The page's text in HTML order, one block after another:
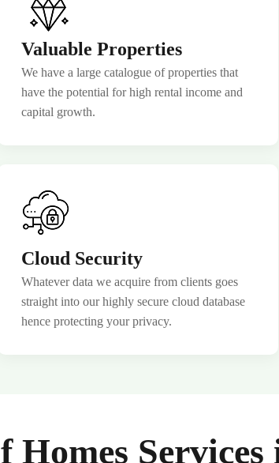
Valuable Properties
We have a large catalogue of properties that
have the potential for high rental income and
capital growth.
Cloud Security
Whatever data we acquire from clients goes
straight into our highly secure cloud database
hence protecting your privacy.
Homes